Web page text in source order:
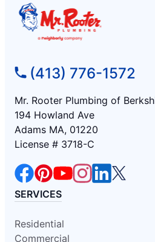
(413) 776-1572
Mr. Rooter Plumbing of
194 Howland Ave
Adams MA, 01220
License # 3718-C
SERVICES
Residential
Commercial